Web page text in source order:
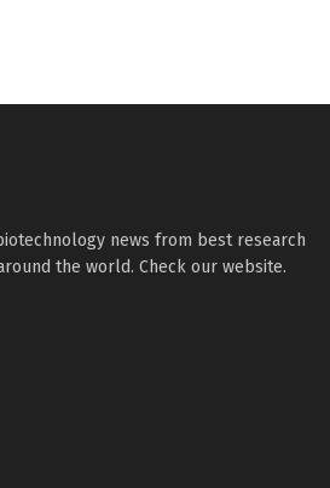
news from best research
the world. Check our website.